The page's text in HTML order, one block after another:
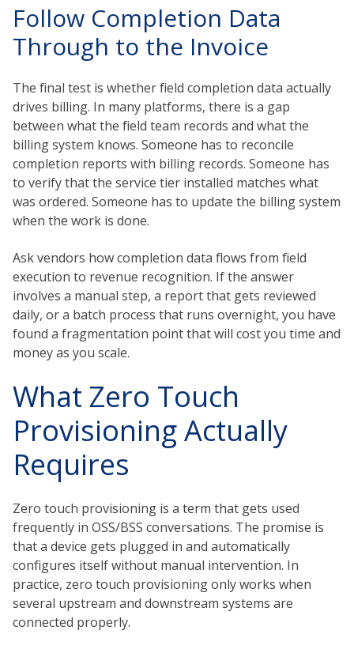
Follow Completion Data
Through to the Invoice
The final test is whether field completion data actually
drives billing. In many platforms, there is a gap
between what the field team records and what the
billing system knows. Someone has to reconcile
completion reports with billing records. Someone has
to verify that the service tier installed matches what
was ordered. Someone has to update the billing system
when the work is done.
Ask vendors how completion data flows from field
execution to revenue recognition. If the answer
involves a manual step, a report that gets reviewed
daily, or a batch process that runs overnight, you have
found a fragmentation point that will cost you time and
money as you scale.
What Zero Touch
Provisioning Actually
Requires
Zero touch provisioning is a term that gets used
frequently in OSS/BSS conversations. The promise is
that a device gets plugged in and automatically
configures itself without manual intervention. In
practice, zero touch provisioning only works when
several upstream and downstream systems are
connected properly.